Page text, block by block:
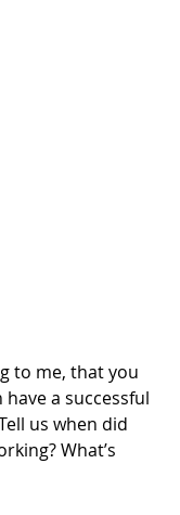
to me, that you
a successful
us when did
What’s